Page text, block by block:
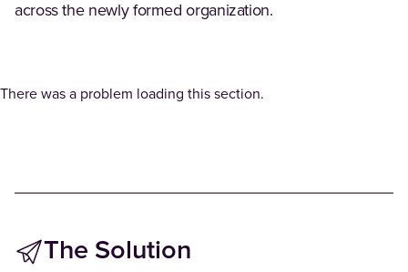
across the newly formed organization.
There was a problem loading this section.
The Solution